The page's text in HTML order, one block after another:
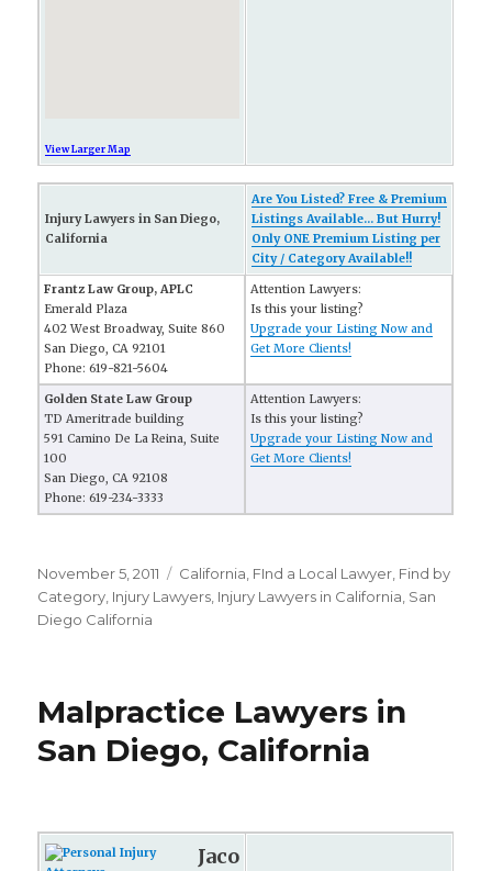
View Larger Map
Injury Lawyers in San Diego,
California
Are You Listed? Free & Premium
Listings Available... But Hurry!
Only ONE Premium Listing per
City / Category Available!!
Frantz Law Group, APLC
Emerald Plaza
402 West Broadway, Suite 860
San Diego, CA 92101
Phone: 619-821-5604
Attention Lawyers:
Is this your listing?
Upgrade your Listing Now and
Get More Clients!
Golden State Law Group
TD Ameritrade building
591 Camino De La Reina, Suite
100
San Diego, CA 92108
Phone: 619-234-3333
Attention Lawyers:
Is this your listing?
Upgrade your Listing Now and
Get More Clients!
Posted
on
November 5, 2011 Categories
California FInd a Local Lawyer Find by
Category Injury Lawyers Injury Lawyers in California San
Diego California
Malpractice Lawyers in
San Diego, California
Jaco